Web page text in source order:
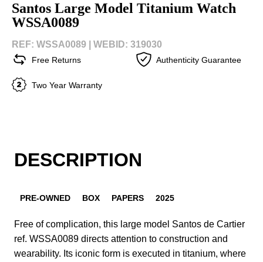
Santos Large Model Titanium Watch
WSSA0089
REF: WSSA0089 | WEBID: 319030
Free Returns Authenticity Guarantee
Two Year Warranty
DESCRIPTION
PRE-OWNED BOX PAPERS 2025
Free of complication, this large model Santos de Cartier
ref. WSSA0089 directs attention to construction and
wearability. Its iconic form is executed in titanium, where